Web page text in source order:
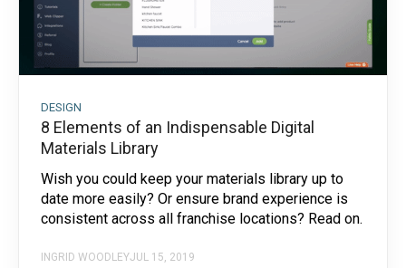
DESIGN
8 Elements of an Indispensable Digital
Materials Library
Wish you could keep your materials library up to
date more easily? Or ensure brand experience is
consistent across all franchise locations? Read on.
INGRID WOODLEYJUL 15, 2019